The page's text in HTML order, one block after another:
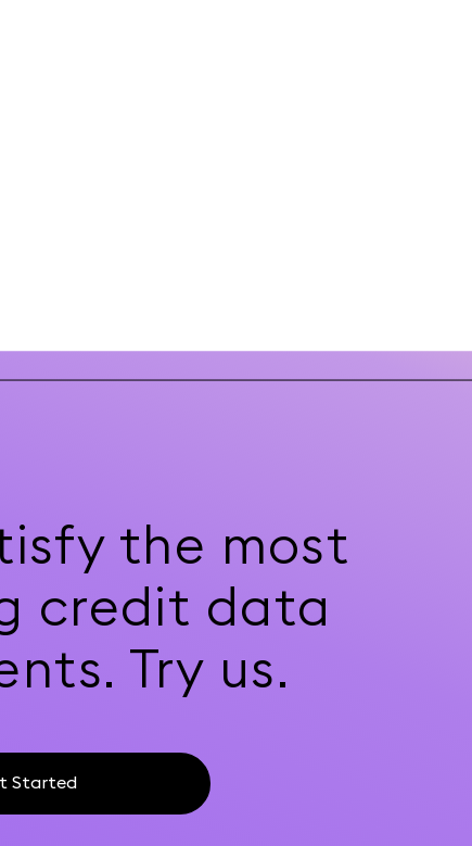
the most
credit data
Try us.
Started